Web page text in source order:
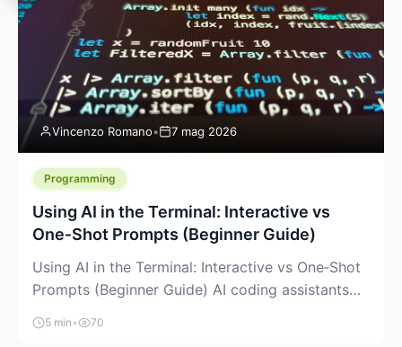
chatter, and more conversations about printing
big parts cheaply with recycled or commodity
plastics. […]
Vincenzo Romano• 7 mag 2026
Programming
Using AI in the Terminal: Interactive vs
One‑Shot Prompts (Beginner Guide)
Using AI in the Terminal: Interactive vs One‑Shot
Prompts (Beginner Guide) AI coding assistants
are no longer “just” a chat box in your browser.
Many of them can live right in your terminal,
5 min • 70